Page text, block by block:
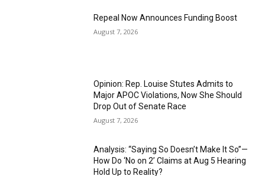
Repeal Now Announces Funding Boost
August 7, 2026
Opinion: Rep. Louise Stutes Admits to
Major APOC Violations, Now She Should
Drop Out of Senate Race
August 7, 2026
Analysis: “Saying So Doesn’t Make It So”—
How Do ‘No on 2’ Claims at Aug 5 Hearing
Hold Up to Reality?